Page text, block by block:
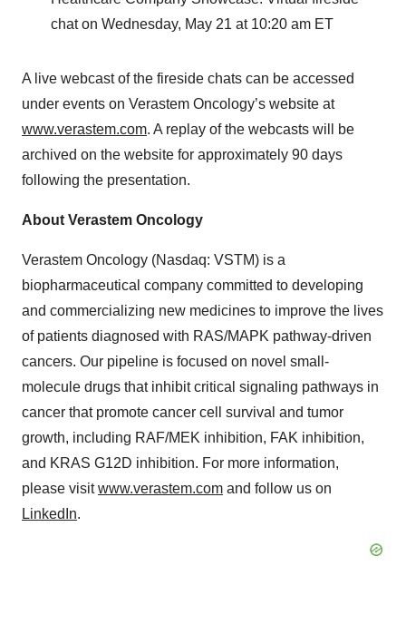
chat on Wednesday, May 21 at 10:20 am ET
A live webcast of the fireside chats can be accessed
under events on Verastem Oncology’s website at
www.verastem.com. A replay of the webcasts will be
archived on the website for approximately 90 days
following the presentation.
About Verastem Oncology
Verastem Oncology (Nasdaq: VSTM) is a
biopharmaceutical company committed to developing
and commercializing new medicines to improve the lives
of patients diagnosed with RAS/MAPK pathway-driven
cancers. Our pipeline is focused on novel small-
molecule drugs that inhibit critical signaling pathways in
cancer that promote cancer cell survival and tumor
growth, including RAF/MEK inhibition, FAK inhibition,
and KRAS G12D inhibition. For more information,
please visitwww.verastem.com and follow us on
LinkedIn.